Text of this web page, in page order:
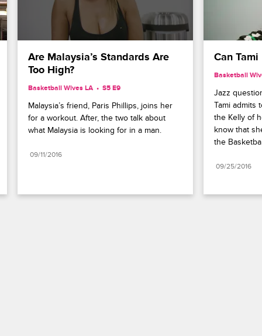
Are Malaysia’s Standards Are
Too High?
Basketball Wives LA S5 E9
Malaysia’s friend, Paris Phillips, joins her
for a workout. After, the two talk about
what Malaysia is looking for in a man.
09/11/2016
Can Tami
Basketball
Jazz
Tami admits
the Kelly of
know that
the
09/25/2016